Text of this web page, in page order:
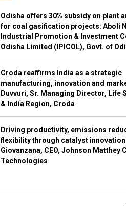
Odisha offers 30% subsidy on plant
for coal gasification projects: Aboli
Industrial Promotion & Investment
Odisha Limited (IPICOL), Govt. of
Croda reaffirms India as a strategic
manufacturing, innovation and
Duvvuri, Sr. Managing Director, Life
& India Region, Croda
Driving productivity, emissions
flexibility through catalyst
Giovanzana, CEO, Johnson Matthey
Technologies